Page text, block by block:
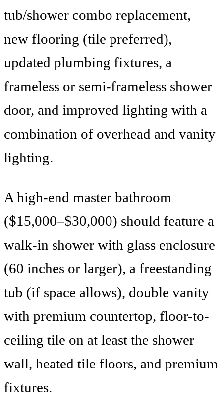
tub/shower combo replacement,
new flooring (tile preferred),
updated plumbing fixtures, a
frameless or semi-frameless shower
door, and improved lighting with a
combination of overhead and vanity
lighting.
A high-end master bathroom
($15,000–$30,000) should feature a
walk-in shower with glass enclosure
(60 inches or larger), a freestanding
tub (if space allows), double vanity
with premium countertop, floor-to-
ceiling tile on at least the shower
wall, heated tile floors, and premium
fixtures.